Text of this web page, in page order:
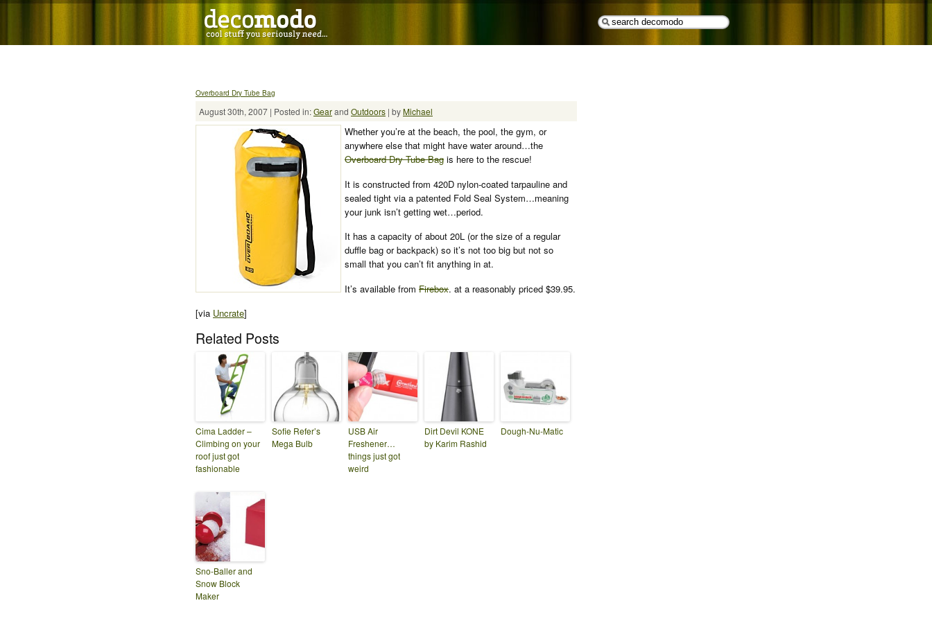
Overboard Dry Tube Bag
August 30th, 2007 | Posted in:Gearand Outdoors | byMichael
Whether you’re at the beach, the pool, the gym, or
anywhere else that might have water around…the
Overboard Dry Tube Bag is here to the rescue!
It is constructed from 420D nylon-coated tarpauline and
sealed tight via a patented Fold Seal System…meaning
your junk isn’t getting wet…period.
It has a capacity of about 20L (or the size of a regular
duffle bag or backpack) so it’s not too big but not so
small that you can’t fit anything in at.
It’s available from Firebox. at a reasonably priced $39.95.
[via Uncrate]
Related Posts
Cima Ladder –
Climbing on your
roof just got
fashionable
Sofie Refer’s
Mega Bulb
USB Air
Freshener…
things just got
weird
Dirt Devil KONE
by Karim Rashid
Dough-Nu-Matic
Sno-Baller and
Snow Block
Maker